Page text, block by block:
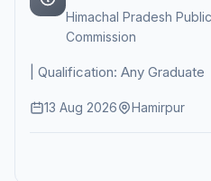
Himachal Pradesh
Commission
| Qualification: Any Graduate
13 Aug 2026 Hamirpur